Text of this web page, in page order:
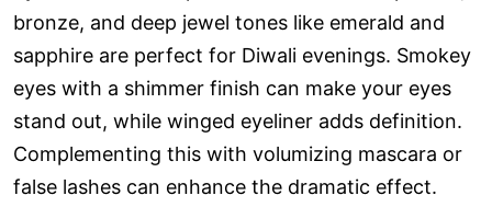
bronze, and deep jewel tones like emerald and
sapphire are perfect for Diwali evenings. Smokey
eyes with a shimmer finish can make your eyes
stand out, while winged eyeliner adds definition.
Complementing this with volumizing mascara or
false lashes can enhance the dramatic effect.